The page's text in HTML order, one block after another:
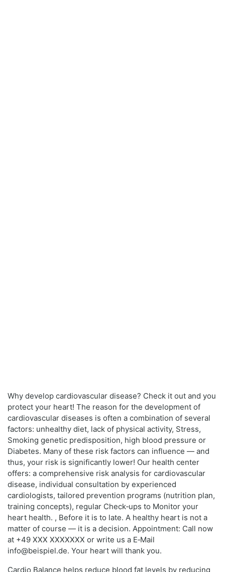
Why develop cardiovascular disease? Check it out and you
protect your heart! The reason for the development of
cardiovascular diseases is often a combination of several
factors: unhealthy diet, lack of physical activity, Stress,
Smoking genetic predisposition, high blood pressure or
Diabetes. Many of these risk factors can influence — and
thus, your risk is significantly lower! Our health center
offers: a comprehensive risk analysis for cardiovascular
disease, individual consultation by experienced
cardiologists, tailored prevention programs (nutrition plan,
training concepts), regular Check‑ups to Monitor your
heart health. , Before it is to late. A healthy heart is not a
matter of course — it is a decision. Appointment: Call now
at +49 XXX XXXXXXX or write us a E‑Mail
info@beispiel.de. Your heart will thank you.
Cardio Balance helps reduce blood fat levels by reducing